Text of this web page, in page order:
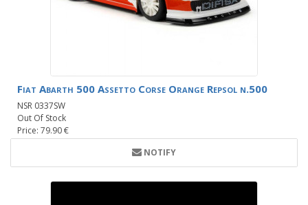
Fiat Abarth 500 Assetto Corse Orange Repsol n.500
NSR 0337SW
Out Of Stock
Price: 79.90 €
NOTIFY